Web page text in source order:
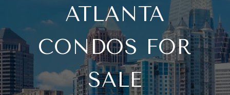
ATLANTA
CONDOS FOR
SALE